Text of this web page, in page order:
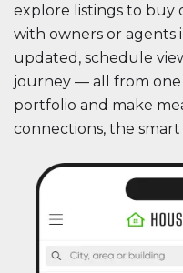
explore listings to buy
with owners or agents
updated, schedule
journey — all from
portfolio and make
connections, the smart